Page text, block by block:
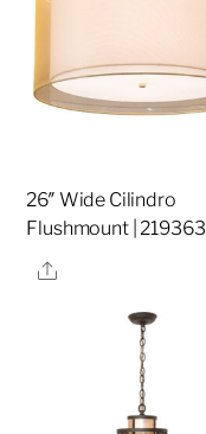
26″ Wide Cilindro
Flushmount | 219363
Share